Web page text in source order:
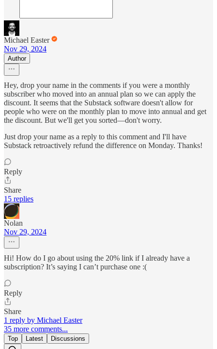
Michael Easter
Nov 29, 2024
Author
Hey, drop your name in the comments if you were a monthly
subscriber who moved into an annual plan so we can apply the
discount. It seems that the Substack software doesn't allow for
people who were on the monthly plan to move into annual and get
the discount. But we'll get you sorted—don't worry.
Just drop your name as a reply to this comment and I'll have
Substack retroactively refund the difference on Monday. Thanks!
Reply
Share
15 replies
Nolan
Nov 29, 2024
Hi! How do I go about using the 20% link if I already have a
subscription? It’s saying I can’t purchase one :(
Reply
Share
1 reply by Michael Easter
35 more comments...
Top Latest Discussions